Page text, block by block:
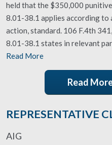
held that the $350,000 punitive
8.01-38.1 applies according
action, standard. 106 F.4th
8.01-38.1 states in relevant
Read More
Read
REPRESENTATIVE
AIG